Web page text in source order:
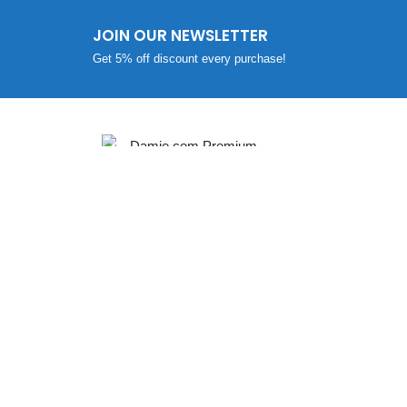
JOIN OUR NEWSLETTER
Get 5% off discount every purchase!